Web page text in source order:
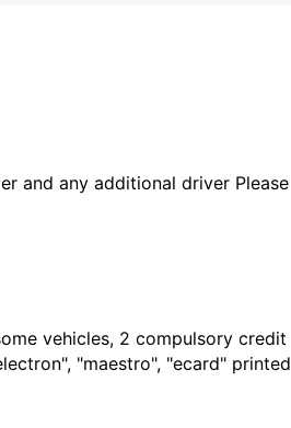
and any additional driver Please
vehicles, 2 compulsory credit
"maestro", "ecard" printed